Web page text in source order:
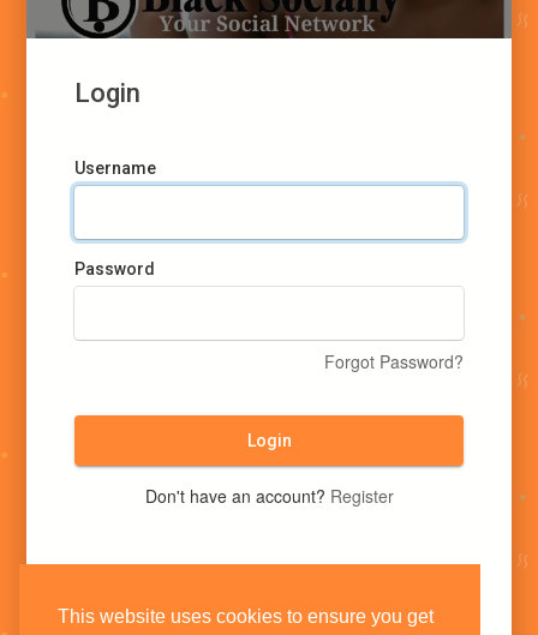
This website uses cookies to ensure you get
Login
Username
Password
Forgot Password?
Login
Don't have an account? Register